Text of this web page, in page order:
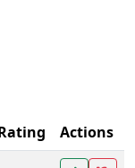
Actions